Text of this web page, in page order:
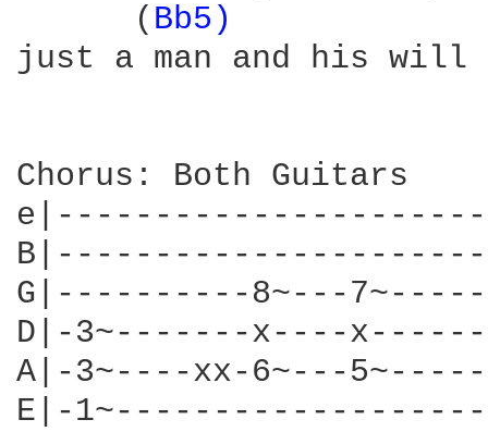
      (
Bb5)
just a man and his will
Chorus: Both Guitars
G|----------8~---
D|-3~-------x----
A|-3~----xx-6~---
E|-